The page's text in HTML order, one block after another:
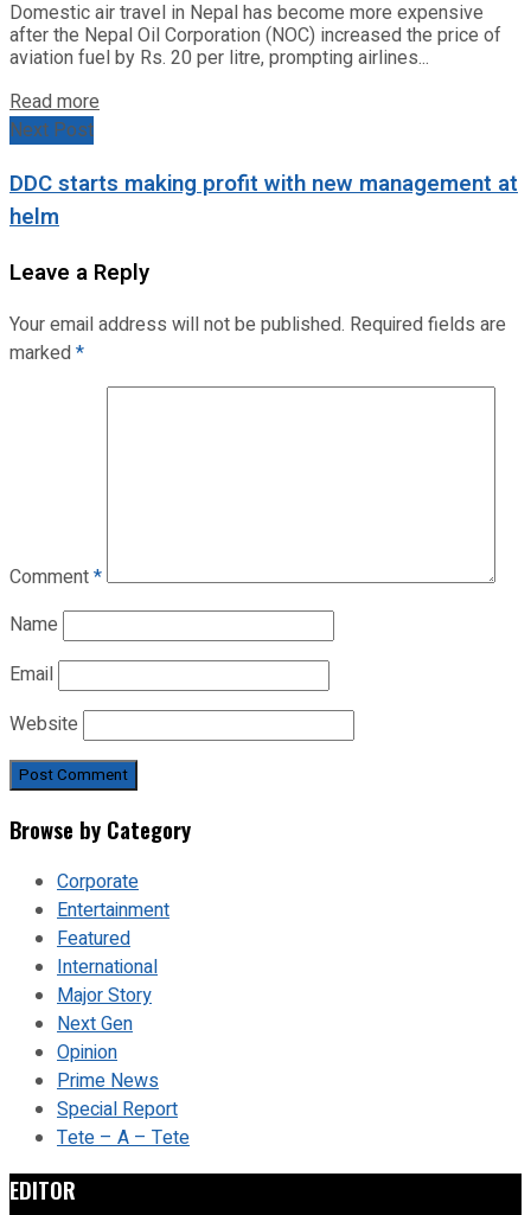
Domestic air travel in Nepal has become more expensive
after the Nepal Oil Corporation (NOC) increased the price of
aviation fuel by Rs. 20 per litre, prompting airlines...
Read more
Next Post
DDC starts making profit with new management at
helm
Leave a Reply
Your email address will not be published. Required fields are
marked*
Comment*
Name
Email
Website
Browse by Category
Corporate
Entertainment
Featured
International
Major Story
Next Gen
Opinion
Prime News
Special Report
Tete – A – Tete
EDITOR